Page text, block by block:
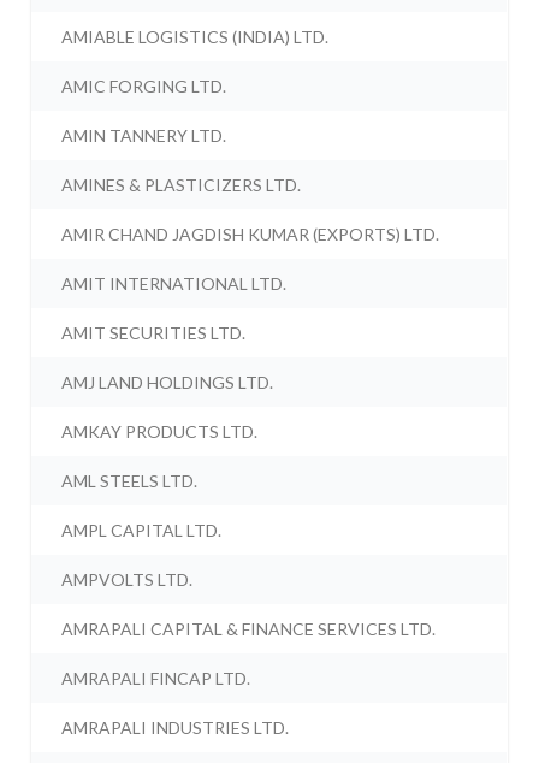
AMIABLE LOGISTICS (INDIA) LTD.
AMIC FORGING LTD.
AMIN TANNERY LTD.
AMINES & PLASTICIZERS LTD.
AMIR CHAND JAGDISH KUMAR (EXPORTS) LTD.
AMIT INTERNATIONAL LTD.
AMIT SECURITIES LTD.
AMJ LAND HOLDINGS LTD.
AMKAY PRODUCTS LTD.
AML STEELS LTD.
AMPL CAPITAL LTD.
AMPVOLTS LTD.
AMRAPALI CAPITAL & FINANCE SERVICES LTD.
AMRAPALI FINCAP LTD.
AMRAPALI INDUSTRIES LTD.